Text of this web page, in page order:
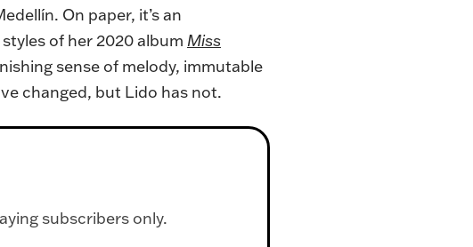
On paper, it’s an
of her 2020 album Miss
sense of melody, immutable
changed, but Lido has not.
subscribers only.